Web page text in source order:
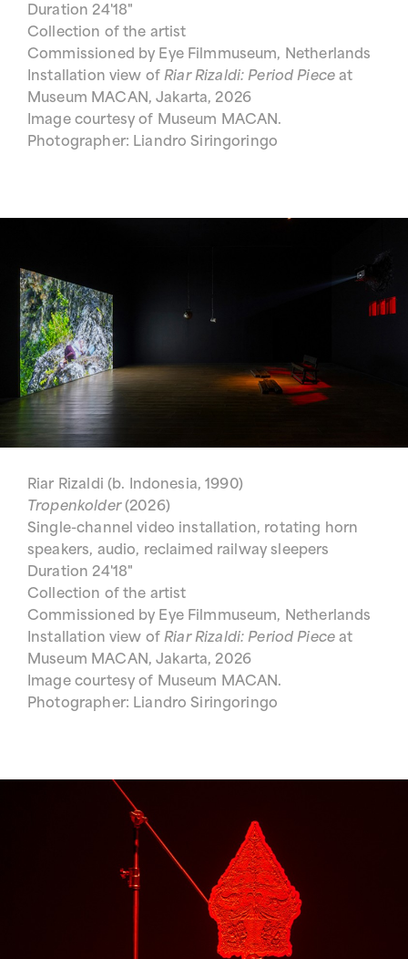
Duration 24'18"
Collection of the artist
Commissioned by Eye Filmmuseum, Netherlands
Installation view ofRiar Rizaldi: Period Pieceat
Museum MACAN, Jakarta, 2026
Image courtesy of Museum MACAN.
Photographer: Liandro Siringoringo
Riar Rizaldi (b. Indonesia, 1990)
Tropenkolder(2026)
Single-channel video installation, rotating horn
speakers, audio, reclaimed railway sleepers
Duration 24'18"
Collection of the artist
Commissioned by Eye Filmmuseum, Netherlands
Installation view ofRiar Rizaldi: Period Piece at
Museum MACAN, Jakarta, 2026
Image courtesy of Museum MACAN.
Photographer: Liandro Siringoringo